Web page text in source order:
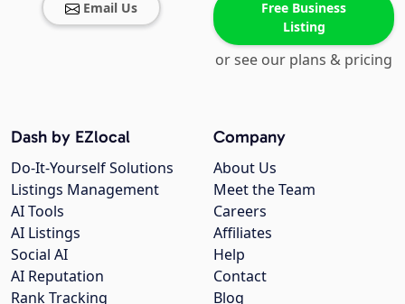
Email Us
Free Business
Listing
or see our plans & pricing
Company
About Us
Meet the Team
Careers
Affiliates
Help
Contact
Blog
Dash by EZlocal
Do-It-Yourself Solutions
Listings Management
AI Tools
AI Listings
Social AI
AI Reputation
Rank Tracking